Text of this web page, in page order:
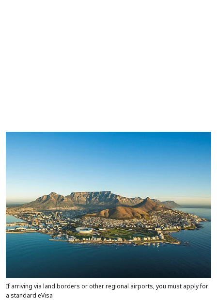
If arriving via land borders or other regional airports, you must apply for
a standard eVisa